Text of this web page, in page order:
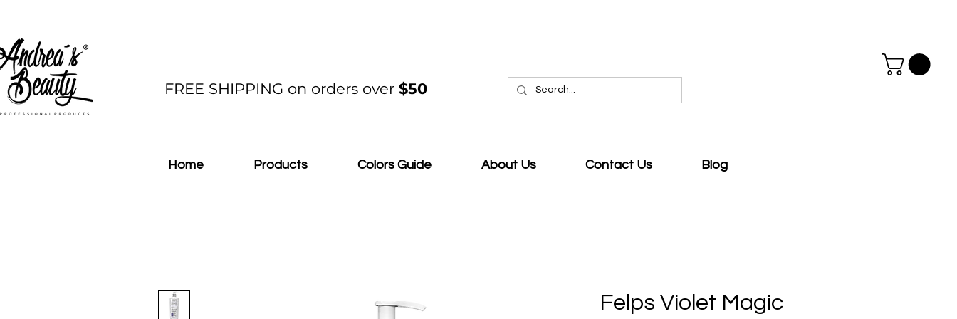
FREE SHIPPING on orders over $50
Home Products Colors Guide About Us Contact Us Blog
Felps Violet Magic